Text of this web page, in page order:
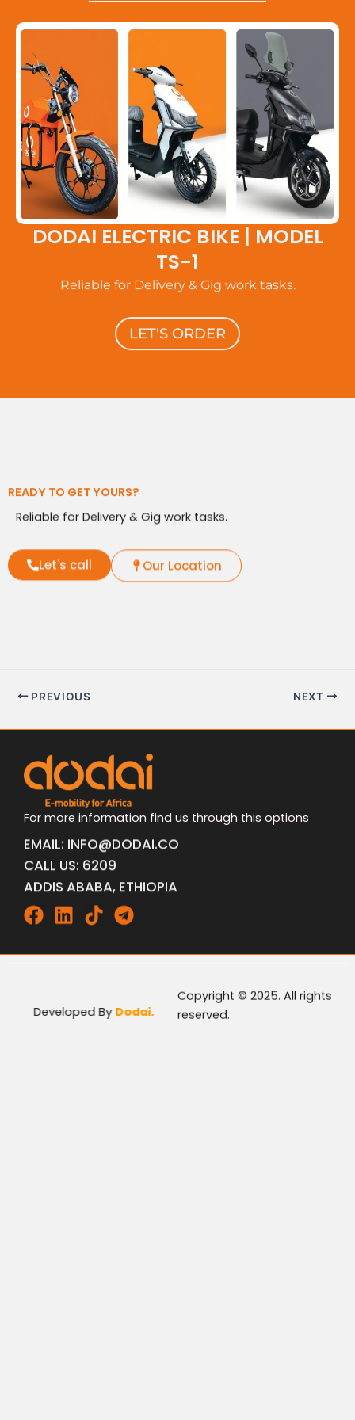
DODAI ELECTRIC BIKE | MODEL
TS-1
Reliable for Delivery & Gig work tasks.
LET'S ORDER
READY TO GET YOURS?
Reliable for Delivery & Gig work tasks.
Let's call Our Location
PREVIOUS NEXT
For more information find us through this options
EMAIL: INFO@DODAI.CO
CALL US: 6209
ADDIS ABABA, ETHIOPIA
Facebook
Linkedin
TiktokTelegram
Copyright © 2025. All rights
reserved.
Developed By Dodai.